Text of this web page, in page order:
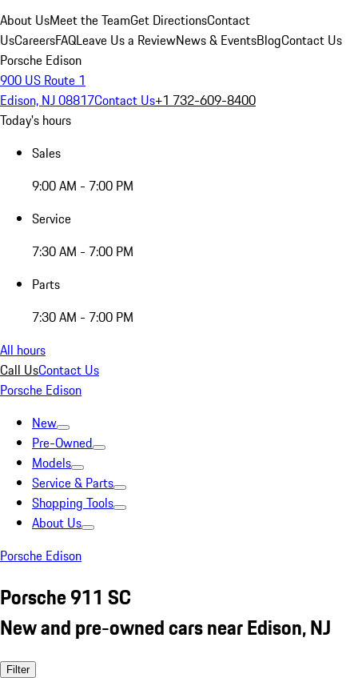
About UsMeet the TeamGet DirectionsContact
UsCareersFAQLeave Us a ReviewNews & EventsBlogContact Us
Porsche Edison
900 US Route 1
Edison, NJ 08817Contact Us+1 732-609-8400
Today's hours
Sales
9:00 AM - 7:00 PM
Service
7:30 AM - 7:00 PM
Parts
7:30 AM - 7:00 PM
All hours
Call UsContact Us
Porsche Edison
New
Pre-Owned
Models
Service & Parts
Shopping Tools
About Us
Porsche Edison
Porsche 911 SC
New and pre-owned cars near Edison, NJ
Filter